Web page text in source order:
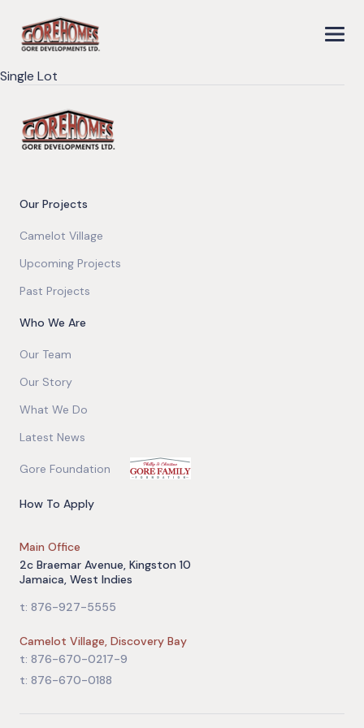
Single Lot
Our Projects
Camelot Village
Upcoming Projects
Past Projects
Who We Are
Our Team
Our Story
What We Do
Latest News
Gore Foundation
How To Apply
Main Office
2c Braemar Avenue, Kingston 10
Jamaica, West Indies
t: 876-927-5555
Camelot Village, Discovery Bay
t: 876-670-0217-9
t: 876-670-0188